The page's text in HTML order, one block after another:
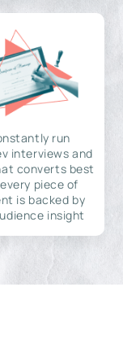
run
interviews and
converts best
piece of
is backed by
insight